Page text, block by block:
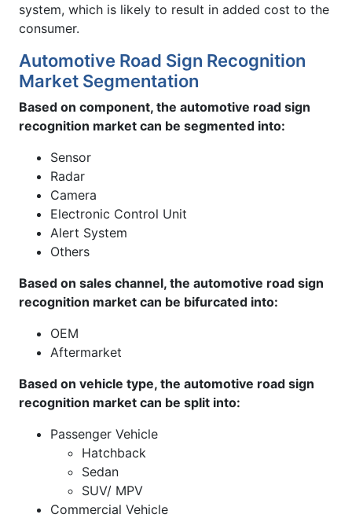
system, which is likely to result in added cost to the
consumer.
Automotive Road Sign Recognition
Market Segmentation
Based on component, the automotive road sign
recognition market can be segmented into:
Sensor
Radar
Camera
Electronic Control Unit
Alert System
Others
Based on sales channel, the automotive road sign
recognition market can be bifurcated into:
OEM
Aftermarket
Based on vehicle type, the automotive road sign
recognition market can be split into:
Passenger Vehicle
Hatchback
Sedan
SUV/ MPV
Commercial Vehicle